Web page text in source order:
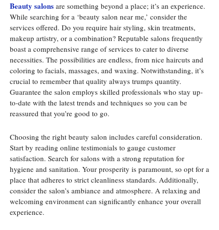
Beauty salons are something beyond a place; it’s an experience.
While searching for a ‘beauty salon near me,’ consider the
services offered. Do you require hair styling, skin treatments,
makeup artistry, or a combination? Reputable salons frequently
boast a comprehensive range of services to cater to diverse
necessities. The possibilities are endless, from nice haircuts and
coloring to facials, massages, and waxing. Notwithstanding, it’s
crucial to remember that quality always trumps quantity.
Guarantee the salon employs skilled professionals who stay up-
to-date with the latest trends and techniques so you can be
reassured that you’re good to go.
Choosing the right beauty salon includes careful consideration.
Start by reading online testimonials to gauge customer
satisfaction. Search for salons with a strong reputation for
hygiene and sanitation. Your prosperity is paramount, so opt for a
place that adheres to strict cleanliness standards. Additionally,
consider the salon’s ambiance and atmosphere. A relaxing and
welcoming environment can significantly enhance your overall
experience.